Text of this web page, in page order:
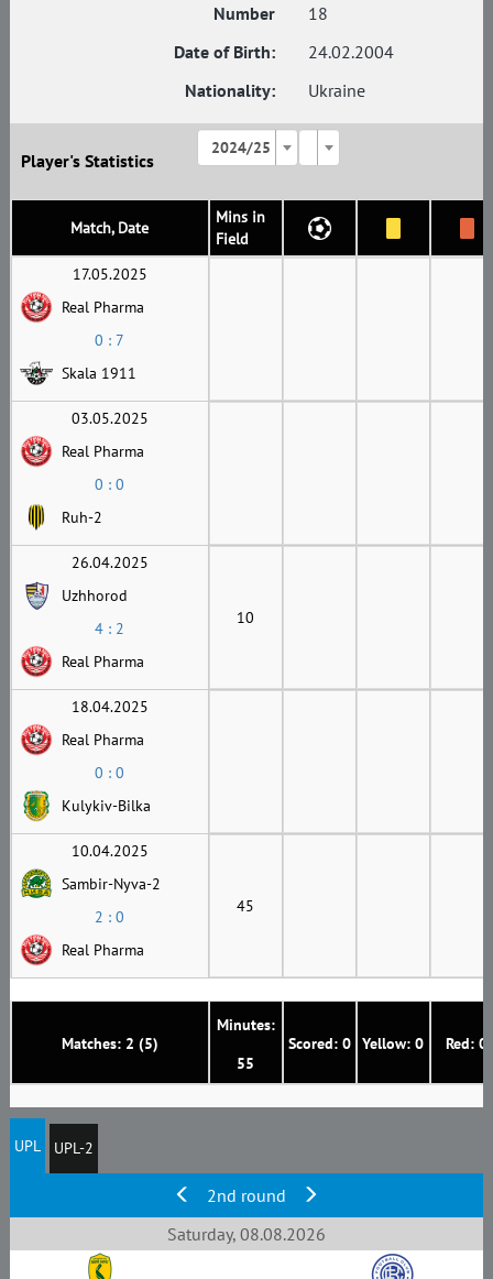
Number
18
Date of Birth:
24.02.2004
Nationality:
Ukraine
Player's Statistics
2024/25
Match, Date
Mins in
Field
Matches: 2 (5)
Minutes:
55
Scored: 0 Yellow: 0 Red: 0
17.05.2025
Real Pharma
0 : 7
Skala 1911
03.05.2025
Real Pharma
0 : 0
Ruh-2
26.04.2025
Uzhhorod
4 : 2
Real Pharma
10
18.04.2025
Real Pharma
0 : 0
Kulykiv-Bilka
10.04.2025
Sambir-Nyva-2
2 : 0
Real Pharma
45
UPL UPL-2
2nd round
Saturday, 08.08.2026